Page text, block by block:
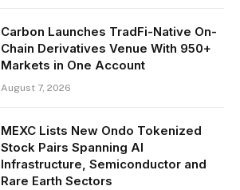
Carbon Launches TradFi-Native On-
Chain Derivatives Venue With 950+
Markets in One Account
August 7, 2026
MEXC Lists New Ondo Tokenized
Stock Pairs Spanning AI
Infrastructure, Semiconductor and
Rare Earth Sectors